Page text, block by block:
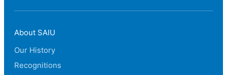
About SAIU
Our History
Recognitions